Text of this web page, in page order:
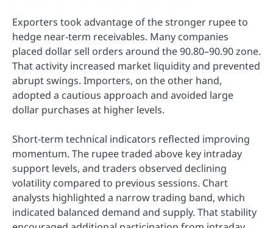
Exporters took advantage of the stronger rupee to
hedge near-term receivables. Many companies
placed dollar sell orders around the 90.80–90.90 zone.
That activity increased market liquidity and prevented
abrupt swings. Importers, on the other hand,
adopted a cautious approach and avoided large
dollar purchases at higher levels.
Short-term technical indicators reflected improving
momentum. The rupee traded above key intraday
support levels, and traders observed declining
volatility compared to previous sessions. Chart
analysts highlighted a narrow trading band, which
indicated balanced demand and supply. That stability